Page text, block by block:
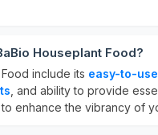
Houseplant Food?
include its easy-to-use
, and ability to provide
enhance the vibrancy of